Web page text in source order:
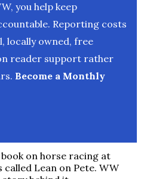
you help keep
Reporting costs
locally owned, free
reader support rather
Become a Monthly
WINDOW
on horse racing at
Lean on Pete. WW